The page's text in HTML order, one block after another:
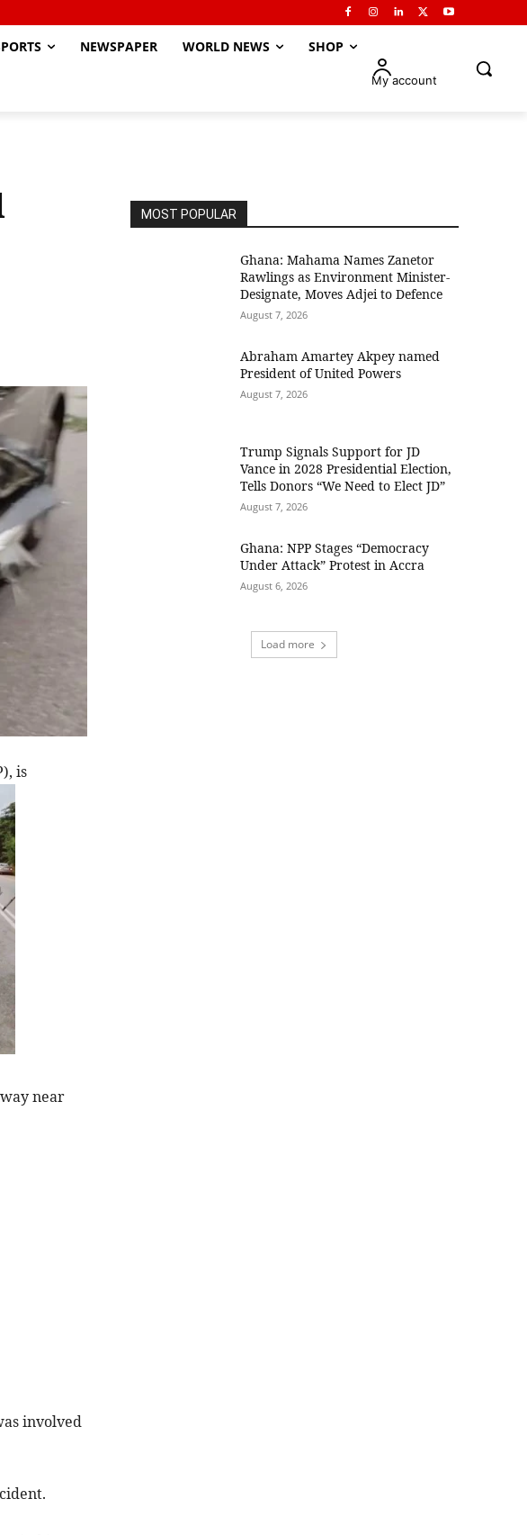
NEWSPAPER WORLD NEWS SHOP
My account
is
near
involved
MOST POPULAR
Ghana: Mahama Names Zanetor
Rawlings as Environment Minister-
Designate, Moves Adjei to Defence
August 7, 2026
Abraham Amartey Akpey named
President of United Powers
August 7, 2026
Trump Signals Support for JD
Vance in 2028 Presidential Election,
Tells Donors “We Need to Elect JD”
August 7, 2026
Ghana: NPP Stages “Democracy
Under Attack” Protest in Accra
August 6, 2026
Load more